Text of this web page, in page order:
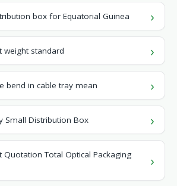
box for Equatorial Guinea
weight standard
bend in cable tray mean
Small Distribution Box
Quotation Total Optical Packaging